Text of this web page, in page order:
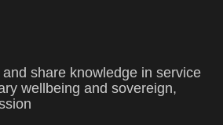
share knowledge in service
wellbeing and sovereign,